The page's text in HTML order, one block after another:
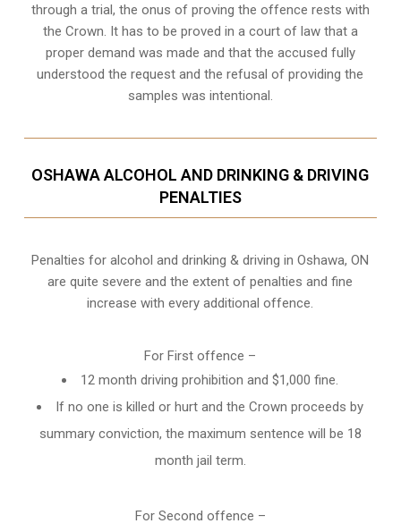
through a trial, the onus of proving the offence rests with
the Crown. It has to be proved in a court of law that a
proper demand was made and that the accused fully
understood the request and the refusal of providing the
samples was intentional.
OSHAWA ALCOHOL AND DRINKING & DRIVING
PENALTIES
Penalties for alcohol and drinking & driving in Oshawa, ON
are quite severe and the extent of penalties and fine
increase with every additional offence.
For First offence –
12 month driving prohibition and $1,000 fine.
If no one is killed or hurt and the Crown proceeds by
summary conviction, the maximum sentence will be 18
month jail term.
For Second offence –